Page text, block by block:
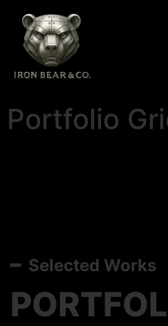
Portfolio
━ Selected Works